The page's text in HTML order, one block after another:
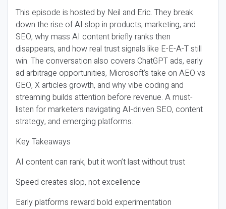
This episode is hosted by Neil and Eric. They break
down the rise of AI slop in products, marketing, and
SEO, why mass AI content briefly ranks then
disappears, and how real trust signals like E-E-A-T still
win. The conversation also covers ChatGPT ads, early
ad arbitrage opportunities, Microsoft’s take on AEO vs
GEO, X articles growth, and why vibe coding and
streaming builds attention before revenue. A must-
listen for marketers navigating AI-driven SEO, content
strategy, and emerging platforms.
Key Takeaways
AI content can rank, but it won’t last without trust
Speed creates slop, not excellence
Early platforms reward bold experimentation